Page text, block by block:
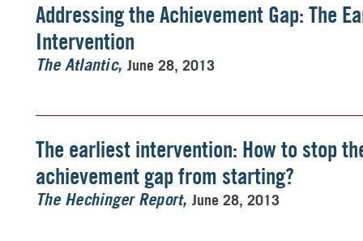
Addressing the Achievement Gap: The
Intervention
The Atlantic June 28, 2013
The earliest intervention: How to stop
achievement gap from starting?
The Hechinger Report June 28, 2013